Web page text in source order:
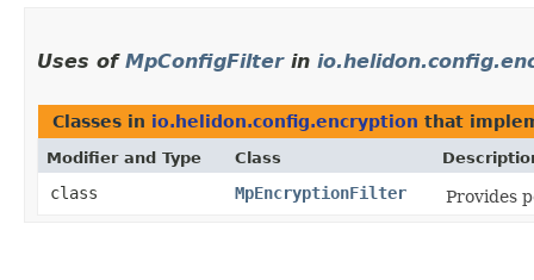
Uses of MpConfigFilterin
Classes in io.helidon.config.encryption that
Modifier and Type Class
class MpEncryptionFilter Provides